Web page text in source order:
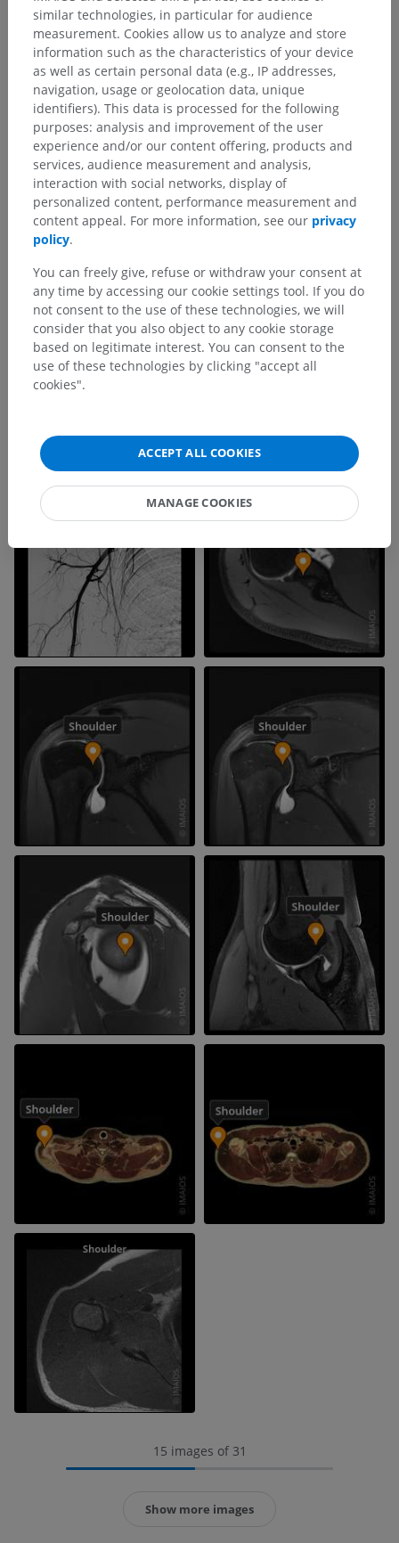
15 images of 31
Show more images
similar technologies, in particular for audience
measurement. Cookies allow us to analyze and store
information such as the characteristics of your device
as well as certain personal data (e.g., IP addresses,
navigation, usage or geolocation data, unique
identifiers). This data is processed for the following
purposes: analysis and improvement of the user
experience and/or our content offering, products and
services, audience measurement and analysis,
interaction with social networks, display of
personalized content, performance measurement and
content appeal. For more information, see our privacy
policy.
You can freely give, refuse or withdraw your consent at
any time by accessing our cookie settings tool. If you do
not consent to the use of these technologies, we will
consider that you also object to any cookie storage
based on legitimate interest. You can consent to the
use of these technologies by clicking "accept all
cookies".
ACCEPT ALL COOKIES
MANAGE COOKIES